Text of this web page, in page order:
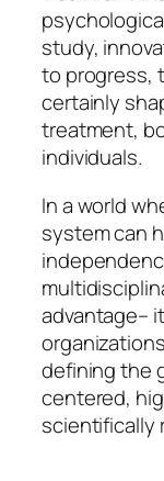
study,
to progress,
certainly
treatment,
individuals.
In a world
system can
advantage–
defining the
centered,
scientifically